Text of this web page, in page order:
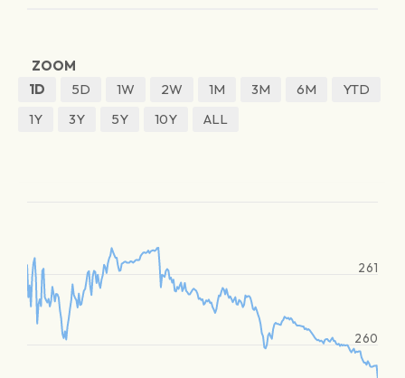
ZOOM
1D
5D 1W 2W 1M 3M 6M
YTD
1Y
3Y 5Y 10Y ALL
260
261